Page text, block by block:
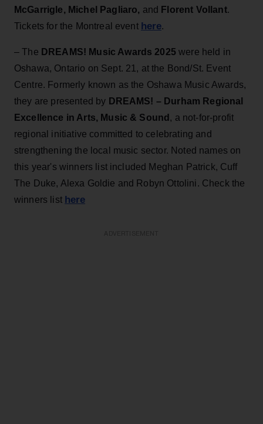
McGarrigle, Michel Pagliaro, and Florent Vollant.
Tickets for the Montreal event here.
– The DREAMS! Music Awards 2025 were held in
Oshawa, Ontario on Sept. 21, at the Bond/St. Event
Centre. Formerly known as the Oshawa Music Awards,
they are presented by DREAMS! – Durham Regional
Excellence in Arts, Music & Sound , a not-for-profit
regional initiative committed to celebrating and
strengthening the local music sector. Noted names on
this year's winners list included Meghan Patrick, Cuff
The Duke, Alexa Goldie and Robyn Ottolini. Check the
winners list here